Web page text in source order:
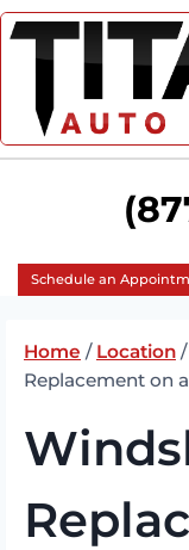
Skip
Schedule an
Home / Location /
Replacement on